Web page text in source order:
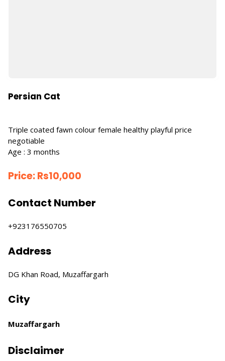
Persian Cat
Triple coated fawn colour female healthy playful price
negotiable
Age : 3 months
Price:Rs10,000
Contact Number
+923176550705
Address
DG Khan Road, Muzaffargarh
City
Muzaffargarh
Disclaimer